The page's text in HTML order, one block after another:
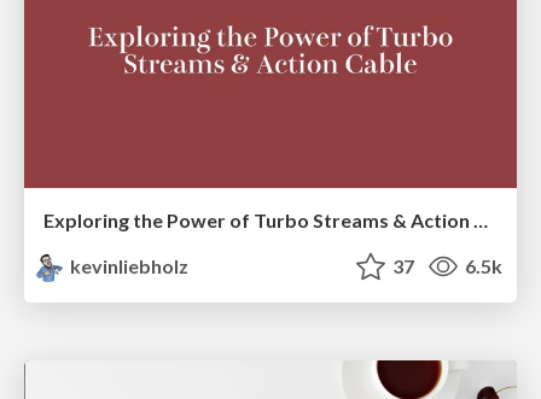
Exploring the Power of Turbo Streams & Action Cable | RailsConf2023
kevinliebholz
37 6.5k